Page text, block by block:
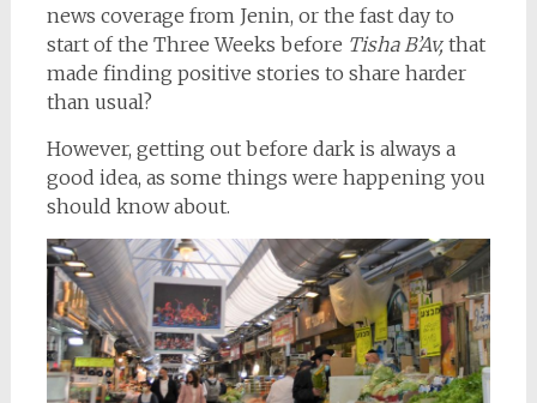
news coverage from Jenin, or the fast day to
start of the Three Weeks before Tisha B’Av,that
made finding positive stories to share harder
than usual?
However, getting out before dark is always a
good idea, as some things were happening you
should know about.